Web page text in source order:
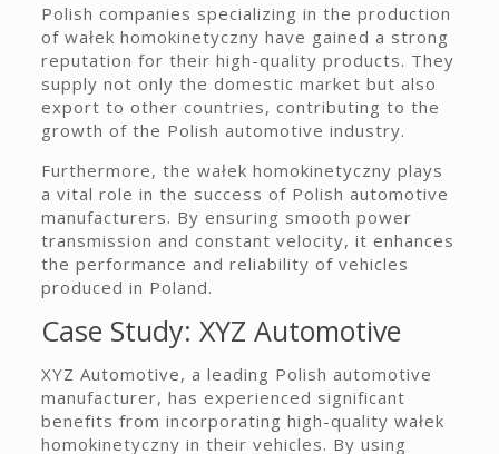
Polish companies specializing in the production
of wałek homokinetyczny have gained a strong
reputation for their high-quality products. They
supply not only the domestic market but also
export to other countries, contributing to the
growth of the Polish automotive industry.
Furthermore, the wałek homokinetyczny plays
a vital role in the success of Polish automotive
manufacturers. By ensuring smooth power
transmission and constant velocity, it enhances
the performance and reliability of vehicles
produced in Poland.
Case Study: XYZ Automotive
XYZ Automotive, a leading Polish automotive
manufacturer, has experienced significant
benefits from incorporating high-quality wałek
homokinetyczny in their vehicles. By using